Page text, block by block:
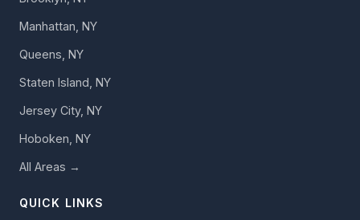
Manhattan, NY
Queens, NY
Staten Island, NY
Jersey City, NY
Hoboken, NY
All Areas →
QUICK LINKS